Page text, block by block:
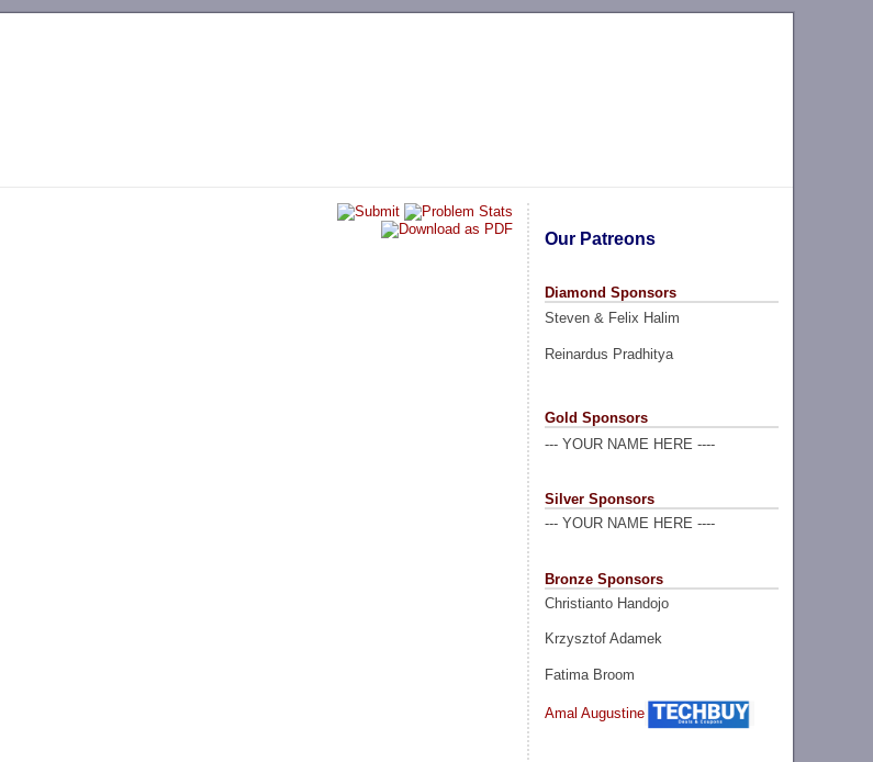
Our Patreons
Diamond Sponsors
Steven & Felix Halim
Reinardus Pradhitya
Gold Sponsors
--- YOUR NAME HERE ----
Silver Sponsors
--- YOUR NAME HERE ----
Bronze Sponsors
Christianto Handojo
Krzysztof Adamek
Fatima Broom
Amal Augustine